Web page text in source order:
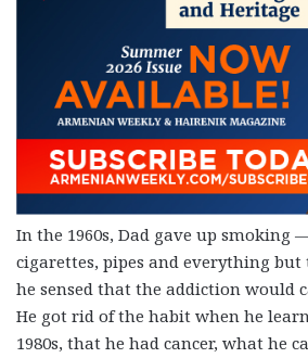
In the 1960s, Dad gave up
cigarettes, pipes and everything but
he sensed that the addiction would
He got rid of the habit when he
1980s, that he had cancer, what he